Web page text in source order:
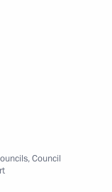
,Council